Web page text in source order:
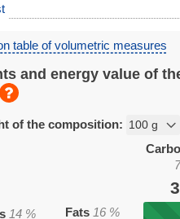
table of volumetric measures
and energy value of
of the composition:
14% Fats 16%